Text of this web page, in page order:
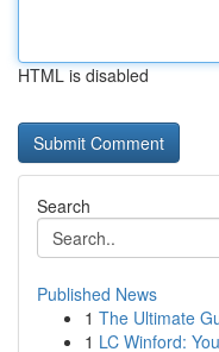
HTML is disabled
Search
Published News
1 The Ultimate
1 LC Winford: